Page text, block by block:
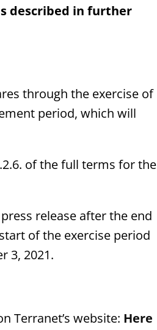
described in further
through the exercise of
period, which will
of the full terms for the
release after the end
of the exercise period
3, 2021.
Terranet’s website: Here